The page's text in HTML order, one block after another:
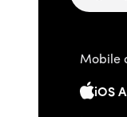
Mobile
iOS